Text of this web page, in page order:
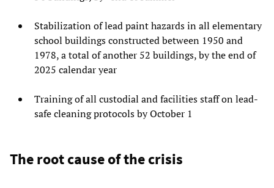
Stabilization of lead paint hazards in all elementary
school buildings constructed between 1950 and
1978, a total of another 52 buildings, by the end of
2025 calendar year
Training of all custodial and facilities staff on lead-
safe cleaning protocols by October 1
The root cause of the crisis